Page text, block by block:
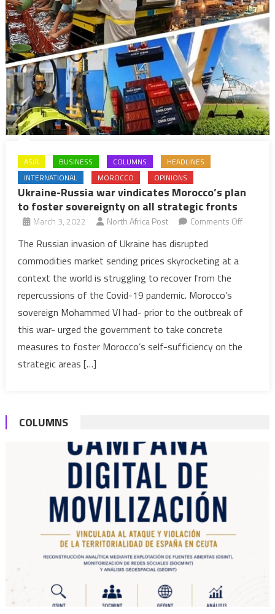
ASIA BUSINESS COLUMNS
HEADLINES
INTERNATIONAL
MOROCCO OPINIONS
Ukraine-Russia war vindicates Morocco’s plan
to foster sovereignty on all strategic fronts
March 3, 2022 North Africa Post Comments Offon
plan
foster
The Russian invasion of Ukraine has disrupted
commodities market sending prices skyrocketing at a
context the world is struggling to recover from the
repercussions of the Covid-19 pandemic. Morocco’s
sovereign Mohammed VI had- prior to the outbreak of
this war- urged the government to take concrete
measures to foster Morocco’s self-sufficiency on the
strategic areas […]
COLUMNS